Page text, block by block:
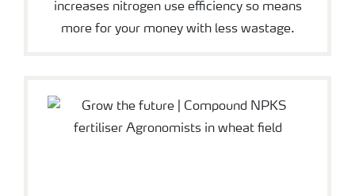
increases nitrogen use efficiency so means
more for your money with less wastage.